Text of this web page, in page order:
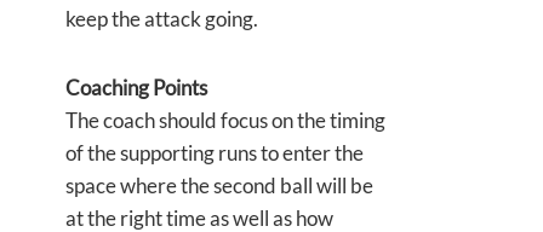
keep the attack going.
Coaching Points
The coach should focus on the timing
of the supporting runs to enter the
space where the second ball will be
at the right time as well as how